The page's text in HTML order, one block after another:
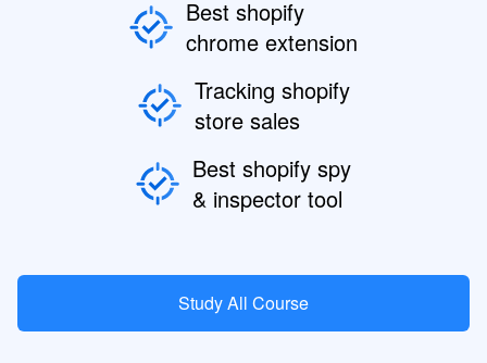
Best shopify
chrome extension
Tracking shopify
store sales
Best shopify spy
& inspector tool
Study All Course